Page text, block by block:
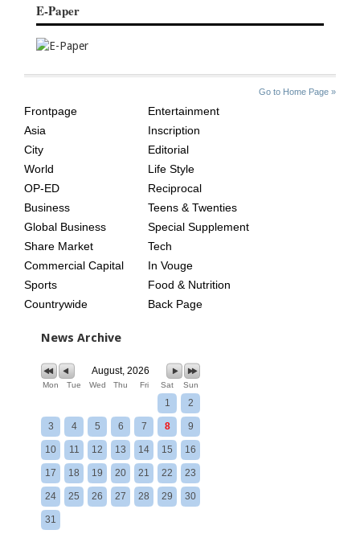
E-Paper
Go to Home Page »
AGE
Frontpage
Asia
City
World
OP-ED
Business
Global Business
Share Market
Commercial Capital
Sports
Countrywide
Entertainment
Inscription
Editorial
Life Style
Reciprocal
Teens & Twenties
Special Supplement
Tech
In Vouge
Food & Nutrition
Back Page
News Archive
August, 2026
Mon Tue Wed Thu Fri Sat Sun
1 2
3 4 5 6 7 8 9
10 11 12 13 14 15 16
17 18 19 20 21 22 23
24 25 26 27 28 29 30
31